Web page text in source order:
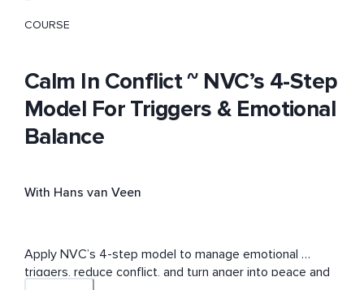
COURSE
Calm In Conflict ~ NVC’s 4-Step
Model For Triggers & Emotional
Balance
With Hans van Veen
Apply NVC’s 4-step model to manage emotional
triggers, reduce conflict, and turn anger into peace and